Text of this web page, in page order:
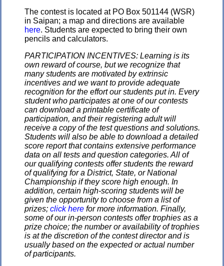
The contest is located at PO Box 501144 (WSR)
in Saipan; a map and directions are available
here. Students are expected to bring their own
pencils and calculators.
PARTICIPATION INCENTIVES: Learning is its
own reward of course, but we recognize that
many students are motivated by extrinsic
incentives and we want to provide adequate
recognition for the effort our students put in. Every
student who participates at one of our contests
can download a printable certificate of
participation, and their registering adult will
receive a copy of the test questions and solutions.
Students will also be able to download a detailed
score report that contains extensive performance
data on all tests and question categories. All of
our qualifying contests offer students the reward
of qualifying for a District, State, or National
Championship if they score high enough. In
addition, certain high-scoring students will be
given the opportunity to choose from a list of
prizes; click here for more information. Finally,
some of our in-person contests offer trophies as a
prize choice; the number or availability of trophies
is at the discretion of the contest director and is
usually based on the expected or actual number
of participants.